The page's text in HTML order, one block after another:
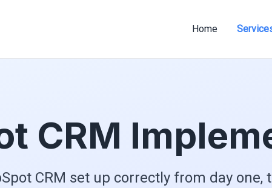
Home
CRM
CRM set up correctly from day one,